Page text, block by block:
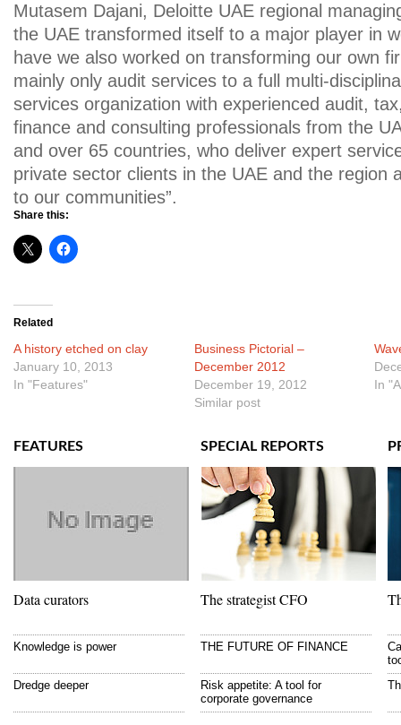
Mutasem Dajani, Deloitte UAE regional
the UAE transformed itself to a major player in
have we also worked on transforming our own
mainly only audit services to a full multi-
services organization with experienced audit,
finance and consulting professionals from the
and over 65 countries, who deliver expert
private sector clients in the UAE and the region
to our communities”.
Share this:
Related
A history etched on clay
January 10, 2013
In "Features"
Business Pictorial –
December 2012
December 19, 2012
Similar post
In
FEATURES
Data curators
Knowledge is power
Dredge deeper
SPECIAL REPORTS
The strategist CFO
THE FUTURE OF FINANCE
Risk appetite: A tool for
corporate governance